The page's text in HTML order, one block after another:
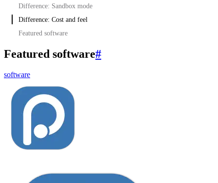
Difference: Sandbox mode
Difference: Cost and feel
Featured software
Featured software#
software